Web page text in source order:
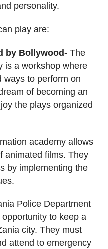
personality.
play are:
by Bollywood- The
is a workshop where
ways to perform on
of becoming an
the plays organized
academy allows
animated films. They
by implementing the
Police Department
to keep a
city. They must
attend to emergency